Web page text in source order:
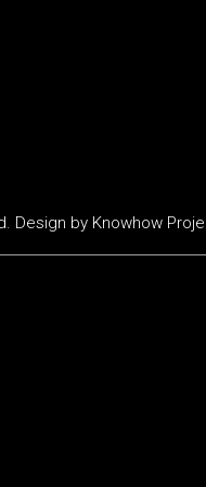
Design by Knowhow